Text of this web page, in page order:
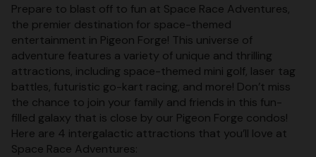
Prepare to blast off to fun at Space Race Adventures,
the premier destination for space-themed
entertainment in Pigeon Forge! This universe of
adventure features a variety of unique and thrilling
attractions, including space-themed mini golf, laser tag
battles, futuristic go-kart racing, and more! Don’t miss
the chance to join your family and friends in this fun-
filled galaxy that is close by our Pigeon Forge condos!
Here are 4 intergalactic attractions that you’ll love at
Space Race Adventures: